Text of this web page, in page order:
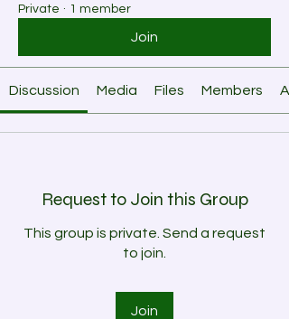
Private · 1 member
Join
Discussion Media Files Members
Request to Join this Group
This group is private. Send a request
to join.
Join